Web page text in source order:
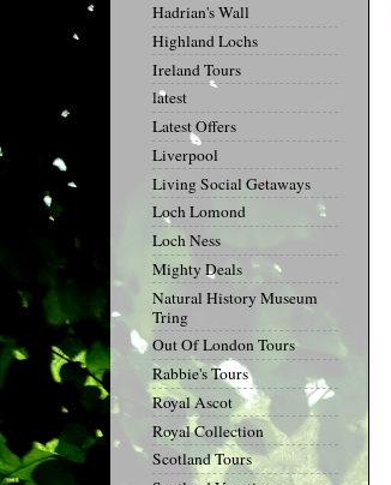
Hadrian's Wall
Highland Lochs
Ireland Tours
latest
Latest Offers
Liverpool
Living Social Getaways
Loch Lomond
Loch Ness
Mighty Deals
Natural History Museum
Tring
Out Of London Tours
Rabbie's Tours
Royal Ascot
Royal Collection
Scotland Tours